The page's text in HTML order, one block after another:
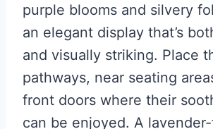
purple blooms and silvery
an elegant display that’s
and visually striking. Place
pathways, near seating
front doors where their
can be enjoyed. A